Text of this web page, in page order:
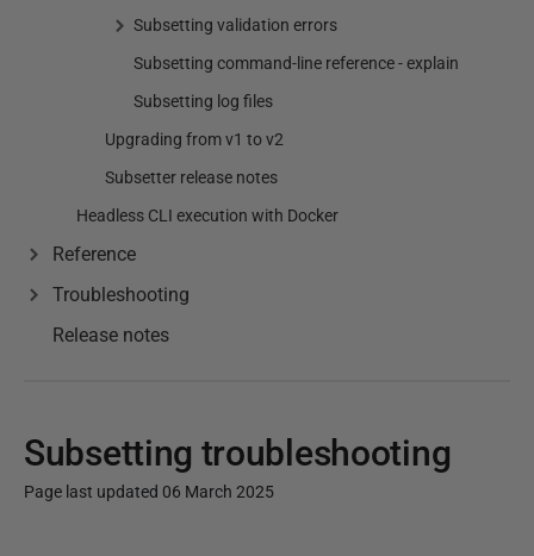
Subsetting validation errors
Subsetting command-line reference - explain
Subsetting log files
Upgrading from v1 to v2
Subsetter release notes
Headless CLI execution with Docker
Reference
Troubleshooting
Release notes
Subsetting troubleshooting
Page last updated 06 March 2025